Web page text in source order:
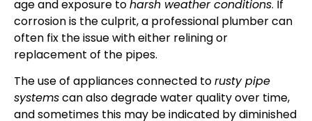
age and exposure toharsh weather conditions. If
corrosion is the culprit, a professional plumber can
often fix the issue with either relining or
replacement of the pipes.
The use of appliances connected torusty pipe
systemscan also degrade water quality over time,
and sometimes this may be indicated by diminished